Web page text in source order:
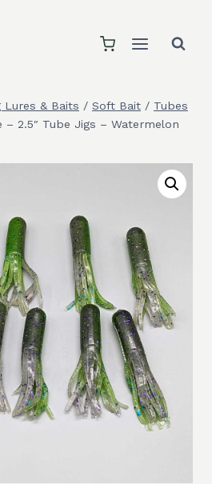
Lures & Baits / Soft Bait / Tubes
– 2.5″ Tube Jigs – Watermelon